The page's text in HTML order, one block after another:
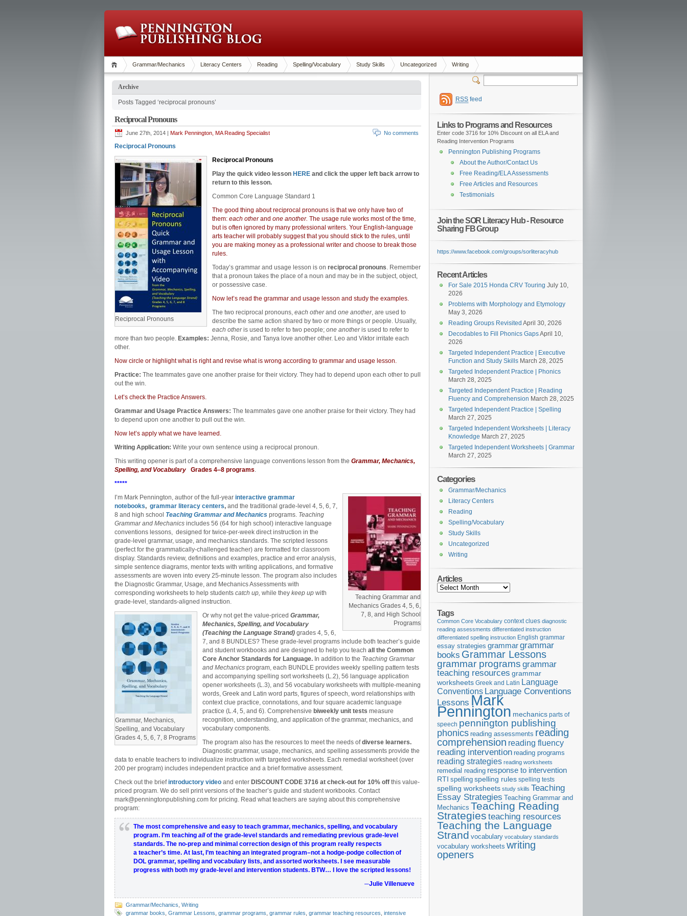
Grammar/Mechanics Literacy Centers Reading Spelling/Vocabulary Study Skills Uncategorized Writing
Archive
Posts Tagged ‘reciprocal pronouns’
Reciprocal Pronouns
June 27th, 2014 | Mark Pennington, MA Reading Specialist No comments
Reciprocal Pronouns
Reciprocal Pronouns
Reciprocal Pronouns
Play the quick video lesson HERE and click the upper left back arrow to
return to this lesson.
Common Core Language Standard 1
The good thing about reciprocal pronouns is that we only have two of
them: each otherand one another. The usage rule works most of the time,
but is often ignored by many professional writers. Your English-language
arts teacher will probably suggest that you should stick to the rules, until
you are making money as a professional writer and choose to break those
rules.
Today’s grammar and usage lesson is on reciprocal pronouns. Remember
that a pronoun takes the place of a noun and may be in the subject, object,
or possessive case.
Now let’s read the grammar and usage lesson and study the examples.
The two reciprocal pronouns, each otherand one another, are used to
describe the same action shared by two or more things or people. Usually,
each otheris used to refer to two people; one anotheris used to refer to
more than two people. Examples: Jenna, Rosie, and Tanya love another other. Leo and Viktor irritate each
other.
Now circle or highlight what is right and revise what is wrong according to grammar and usage lesson.
Practice: The teammates gave one another praise for their victory. They had to depend upon each other to pull
out the win.
Let’s check the Practice Answers.
Grammar and Usage Practice Answers: The teammates gave one another praise for their victory. They had
to depend upon one another to pull out the win.
Now let’s apply what we have learned.
Writing Application: Write your own sentence using a reciprocal pronoun.
This writing opener is part of a comprehensive language conventions lesson from the Grammar, Mechanics,
Spelling, and Vocabulary
Grades 4‒8 programs.
*****
Teaching Grammar and
Mechanics Grades 4, 5, 6,
7, 8, and High School
Programs
I’m Mark Pennington, author of the full-year interactive grammar
notebooks, grammar literacy centers, and the traditional grade-level 4, 5, 6, 7,
8 and high school Teaching Grammar and Mechanics programs. Teaching
Grammar and Mechanics includes 56 (64 for high school) interactive language
conventions lessons, designed for twice-per-week direct instruction in the
grade-level grammar, usage, and mechanics standards. The scripted lessons
(perfect for the grammatically-challenged teacher) are formatted for classroom
display. Standards review, definitions and examples, practice and error analysis,
simple sentence diagrams, mentor texts with writing applications, and formative
assessments are woven into every 25-minute lesson. The program also includes
the Diagnostic Grammar, Usage, and Mechanics Assessments with
corresponding worksheets to help students catch up, while they keep up with
grade-level, standards-aligned instruction.
Grammar, Mechanics,
Spelling, and Vocabulary
Grades 4, 5, 6, 7, 8 Programs
Or why not get the value-priced Grammar,
Mechanics, Spelling, and Vocabulary
(Teaching the Language Strand) grades 4, 5, 6,
7, and 8 BUNDLES? These grade-level programs include both teacher’s guide
and student workbooks and are designed to help you teach all the Common
Core Anchor Standards for Language. In addition to the Teaching Grammar
and Mechanics program, each BUNDLE provides weekly spelling pattern tests
and accompanying spelling sort worksheets (L.2), 56 language application
opener worksheets (L.3), and 56 vocabulary worksheets with multiple-meaning
words, Greek and Latin word parts, figures of speech, word relationships with
context clue practice, connotations, and four square academic language
practice (L.4, 5, and 6). Comprehensive biweekly unit tests measure
recognition, understanding, and application of the grammar, mechanics, and
vocabulary components.
The program also has the resources to meet the needs ofdiverse learners.
Diagnostic grammar, usage, mechanics, and spelling assessments provide the
data to enable teachers to individualize instruction with targeted worksheets. Each remedial worksheet (over
200 per program) includes independent practice and a brief formative assessment.
Check out the briefintroductory video and enter DISCOUNT CODE 3716 at check-out for 10% off this value-
priced program. We do sell print versions of the teacher’s guide and student workbooks. Contact
mark@penningtonpublishing.com for pricing. Read what teachers are saying about this comprehensive
program:
The most comprehensive and easy to teach grammar, mechanics, spelling, and vocabulary
program. I’m teaching allof the grade-level standards and remediating previous grade-level
standards. The no-prep and minimal correction design of this program really respects
a teacher’s time. At last, I’m teaching an integrated program–not a hodge-podge collection of
DOL grammar, spelling and vocabulary lists, and assorted worksheets. I see measurable
progress with both my grade-level and intervention students. BTW… I love the scripted lessons!
─Julie Villenueve
Grammar/Mechanics Writing
grammar books Grammar Lessons grammar programs grammar rules grammar teaching resources intensive
RSS feed
Links to Programs and Resources
Enter code 3716 for 10% Discount on all ELA and
Reading Intervention Programs
Pennington Publishing Programs
About the Author/Contact Us
Free Reading/ELA Assessments
Free Articles and Resources
Testimonials
Join the SOR Literacy Hub - Resource
Sharing FB Group
https://www.facebook.com/groups/sorliteracyhub
Recent Articles
For Sale 2015 Honda CRV Touring July 10,
2026
Problems with Morphology and Etymology
May 3, 2026
Reading Groups Revisited April 30, 2026
Decodables to Fill Phonics GapsApril 10,
2026
Targeted Independent Practice | Executive
Function and Study Skills March 28, 2025
Targeted Independent Practice | Phonics
March 28, 2025
Targeted Independent Practice | Reading
Fluency and Comprehension March 28, 2025
Targeted Independent Practice | Spelling
March 27, 2025
Targeted Independent Worksheets | Literacy
Knowledge March 27, 2025
Targeted Independent Worksheets | Grammar
March 27, 2025
Categories
Grammar/Mechanics
Literacy Centers
Reading
Spelling/Vocabulary
Study Skills
Uncategorized
Writing
Articles
Articles
Tags
Common Core Vocabulary context clues diagnostic
reading assessments differentiated instruction
differentiated spelling instruction English grammar
essay strategies grammargrammar
books Grammar Lessons
grammar programs grammar
teaching resources grammar
worksheets Greek and Latin Language
Conventions Language Conventions
Lessons Mark
Pennington mechanics parts of
speech pennington publishing
phonics reading assessments reading
comprehension reading fluency
reading intervention reading programs
reading strategies reading worksheets
remedial reading response to intervention
RTI spelling spelling rules spelling tests
spelling worksheets study skills Teaching
Essay Strategies Teaching Grammar and
Mechanics Teaching Reading
Strategies teaching resources
Teaching the Language
Strand vocabulary vocabulary standards
vocabulary worksheets writing
openers